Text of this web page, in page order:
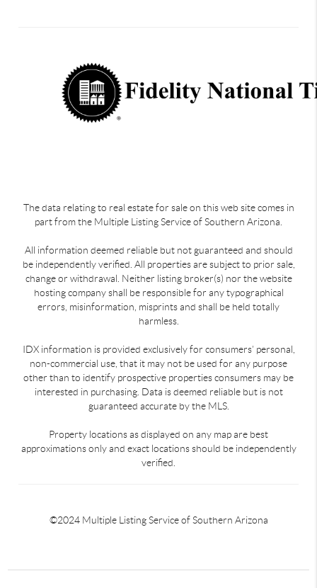
The data relating to real estate for sale on this web site comes in
part from the Multiple Listing Service of Southern Arizona.
All information deemed reliable but not guaranteed and should
be independently verified. All properties are subject to prior sale,
change or withdrawal. Neither listing broker(s) nor the website
hosting company shall be responsible for any typographical
errors, misinformation, misprints and shall be held totally
harmless.
IDX information is provided exclusively for consumers’ personal,
non-commercial use, that it may not be used for any purpose
other than to identify prospective properties consumers may be
interested in purchasing. Data is deemed reliable but is not
guaranteed accurate by the MLS.
Property locations as displayed on any map are best
approximations only and exact locations should be independently
verified.
©2024 Multiple Listing Service of Southern Arizona